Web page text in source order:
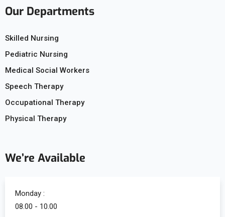
Our Departments
Skilled Nursing
Pediatric Nursing
Medical Social Workers
Speech Therapy
Occupational Therapy
Physical Therapy
We’re Available
Monday :
08.00 - 10.00